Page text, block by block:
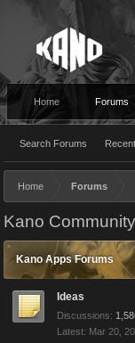
Home Forums
Search Forums
Home Forums
Kano
Kano Apps Forums
Ideas
Discussions:
Mar 20,